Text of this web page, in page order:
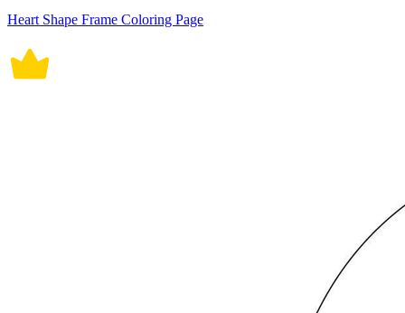
Heart Shape Frame Coloring Page